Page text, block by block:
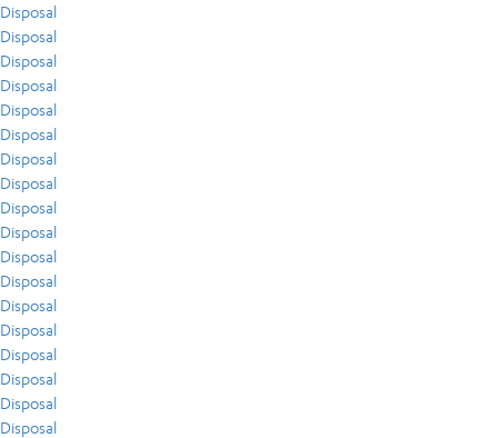
Disposal
Disposal
Disposal
Disposal
Disposal
Disposal
Disposal
Disposal
Disposal
Disposal
Disposal
Disposal
Disposal
Disposal
Disposal
Disposal
Disposal
Disposal